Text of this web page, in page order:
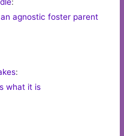
agnostic foster parent
:
what it is